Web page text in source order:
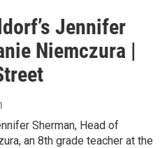
Jennifer
Niemczura |
Sherman, Head of
an 8th grade teacher at the